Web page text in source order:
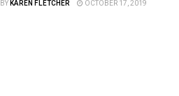
BYKAREN FLETCHER OCTOBER 17, 2019